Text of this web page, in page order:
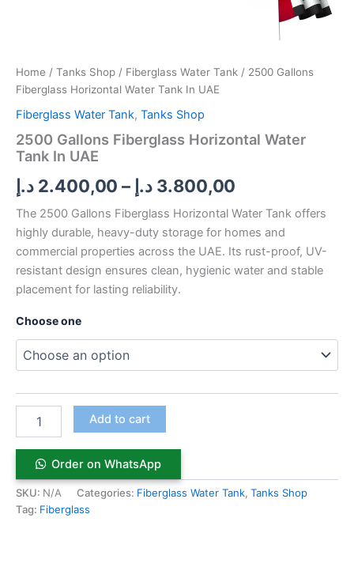
Home / Tanks Shop / Fiberglass Water Tank / 2500 Gallons
Fiberglass Horizontal Water Tank In UAE
Fiberglass Water Tank, Tanks Shop
2500 Gallons Fiberglass Horizontal Water
Tank In UAE
2.400,00 د.إ – 3.800,00 د.إ
The 2500 Gallons Fiberglass Horizontal Water Tank offers
highly durable, heavy-duty storage for homes and
commercial properties across the UAE. Its rust-proof, UV-
resistant design ensures clean, hygienic water and stable
placement for lasting reliability.
Choose one
Add to cart
Order on WhatsApp
SKU: N/A Categories: Fiberglass Water Tank, Tanks Shop
Tag: Fiberglass